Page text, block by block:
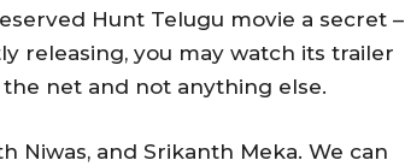
Hunt Telugu movie a secret –
releasing, you may watch its trailer
net and not anything else.
Niwas, and Srikanth Meka. We can